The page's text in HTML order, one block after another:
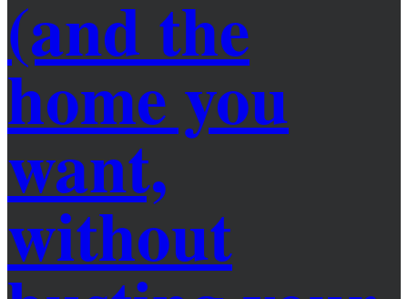
(and the
home you
want,
without